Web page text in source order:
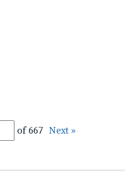
of 667 Next »